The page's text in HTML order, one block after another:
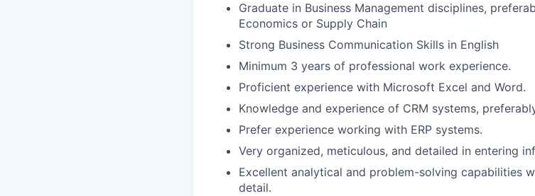
Graduate in Business Management disciplines,
Economics or Supply Chain
Strong Business Communication Skills in English
Minimum 3 years of professional work experience.
Proficient experience with Microsoft Excel and Word.
Knowledge and experience of CRM systems,
Prefer experience working with ERP systems.
Very organized, meticulous, and detailed in entering
Excellent analytical and problem-solving capabilities
detail.